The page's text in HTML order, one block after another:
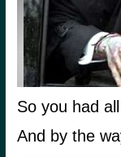
So you had
And by the